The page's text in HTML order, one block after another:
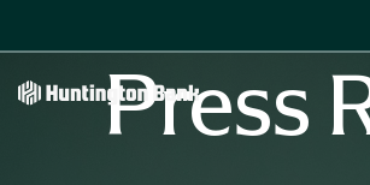
Press